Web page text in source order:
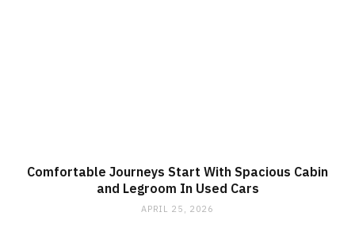
Comfortable Journeys Start With Spacious Cabin
and Legroom In Used Cars
APRIL 25, 2026